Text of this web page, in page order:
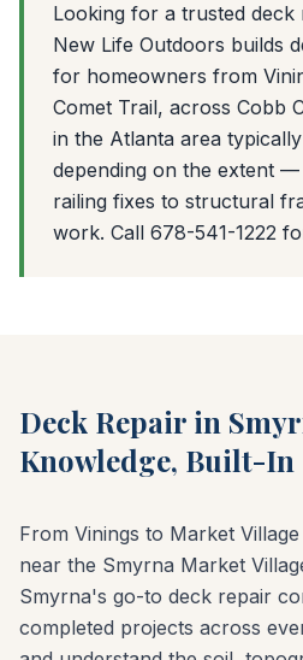
Looking for a trusted deck
New Life Outdoors builds
for homeowners from
Comet Trail, across Cobb
in the Atlanta area
depending on the extent
railing fixes to structural
work. Call 678-541-1222
Deck Repair in
Knowledge, Built-In
From Vinings to Market
near the Smyrna Market
Smyrna's go-to deck repair
completed projects across